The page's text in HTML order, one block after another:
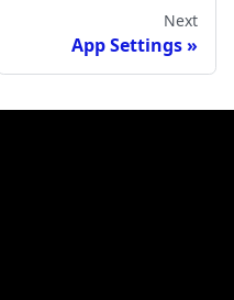
Next
App Settings